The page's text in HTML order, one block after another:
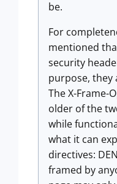
be.
For
mentioned
security
purpose, they
The X-Frame-
older of the
while
what it can
directives:
framed by